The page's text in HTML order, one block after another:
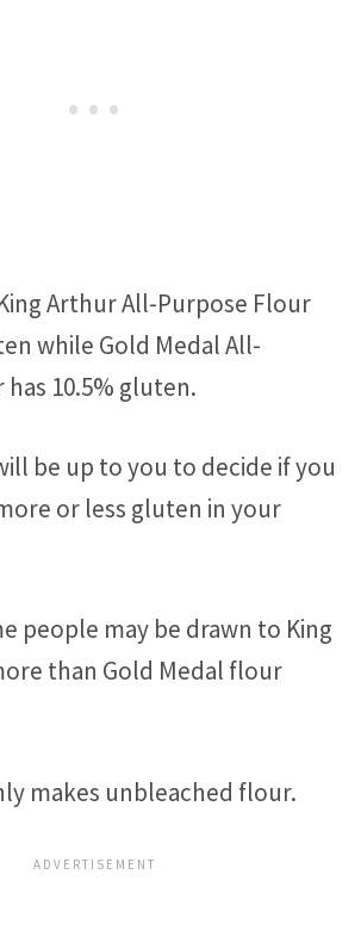
Arthur All-Purpose Flour
while Gold Medal All-
10.5% gluten.
be up to you to decide if you
or less gluten in your
people may be drawn to King
than Gold Medal flour
makes unbleached flour.